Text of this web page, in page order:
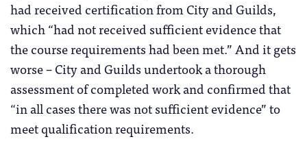
had received certification from City and Guilds,
which “had not received sufficient evidence that
the course requirements had been met.” And it gets
worse – City and Guilds undertook a thorough
assessment of completed work and confirmed that
“in all cases there was not sufficient evidence” to
meet qualification requirements.